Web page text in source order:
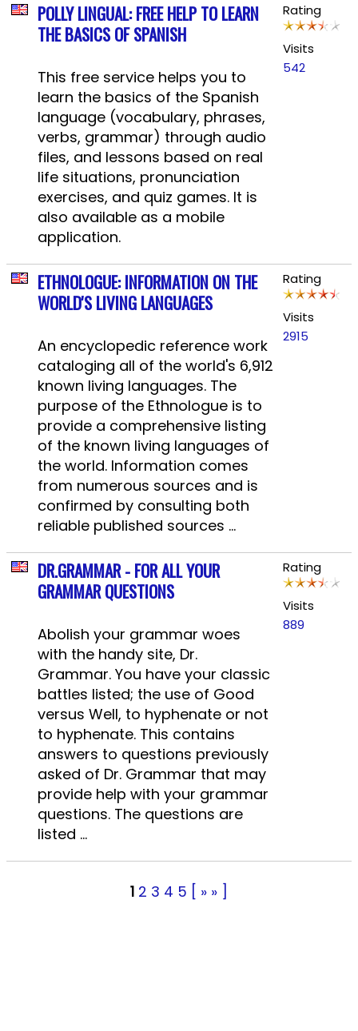
POLLY LINGUAL: FREE HELP TO LEARN
THE BASICS OF SPANISH
This free service helps you to
learn the basics of the Spanish
language (vocabulary, phrases,
verbs, grammar) through audio
files, and lessons based on real
life situations, pronunciation
exercises, and quiz games. It is
also available as a mobile
application.
Rating
Visits
542
ETHNOLOGUE: INFORMATION ON THE
WORLD'S LIVING LANGUAGES
An encyclopedic reference work
cataloging all of the world's 6,912
known living languages. The
purpose of the Ethnologue is to
provide a comprehensive listing
of the known living languages of
the world. Information comes
from numerous sources and is
confirmed by consulting both
reliable published sources ...
Rating
Visits
2915
DR.GRAMMAR - FOR ALL YOUR
GRAMMAR QUESTIONS
Abolish your grammar woes
with the handy site, Dr.
Grammar. You have your classic
battles listed; the use of Good
versus Well, to hyphenate or not
to hyphenate. This contains
answers to questions previously
asked of Dr. Grammar that may
provide help with your grammar
questions. The questions are
listed ...
Rating
Visits
889
1 2 3 4 5 [ » » ]